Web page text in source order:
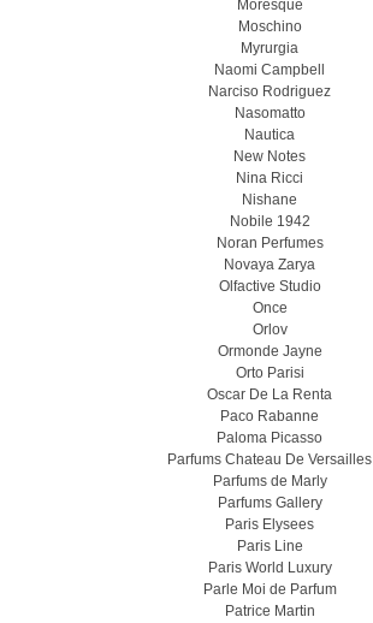
Moresque
Moschino
Myrurgia
Naomi Campbell
Narciso Rodriguez
Nasomatto
Nautica
New Notes
Nina Ricci
Nishane
Nobile 1942
Noran Perfumes
Novaya Zarya
Olfactive Studio
Once
Orlov
Ormonde Jayne
Orto Parisi
Oscar De La Renta
Paco Rabanne
Paloma Picasso
Parfums Chateau De Versailles
Parfums de Marly
Parfums Gallery
Paris Elysees
Paris Line
Paris World Luxury
Parle Moi de Parfum
Patrice Martin